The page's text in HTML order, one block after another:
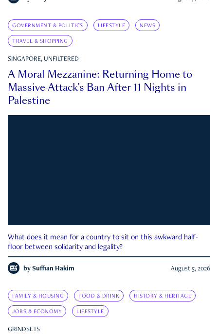
GOVERNMENT & POLITICS LIFESTYLE NEWS
TRAVEL & SHOPPING
SINGAPORE, UNFILTERED
A Moral Mezzanine: Returning Home to
Massive Attack’s Ban After 11 Nights in
Palestine
What does it mean for a country to sit on this awkward half-
floor between solidarity and legality?
by Suffian Hakim August 5, 2026
FAMILY & HOUSING FOOD & DRINK HISTORY & HERITAGE
JOBS & ECONOMY LIFESTYLE
GRINDSETS